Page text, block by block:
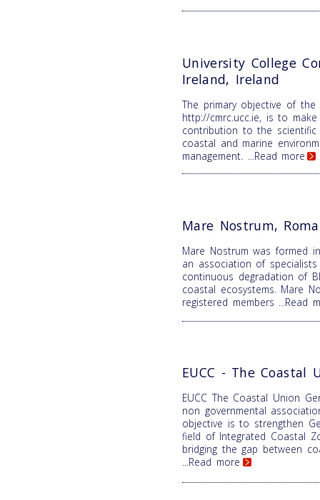
University College
Ireland, Ireland
The primary objective of the
http://cmrc.ucc.ie, is to
contribution to the scientific
coastal and marine
management.
...Read more
Mare Nostrum,
Mare Nostrum was formed
an association of
continuous degradation of
coastal ecosystems. Mare
registered members ...Read
EUCC - The Coastal
EUCC The Coastal Union
non governmental
objective is to strengthen
field of Integrated Coastal
bridging the gap between
...Read more